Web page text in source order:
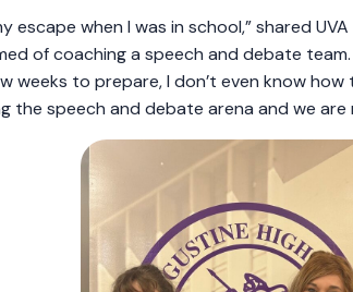
escape when I was in school,” shared
of coaching a speech and debate
weeks to prepare, I don’t even know
the speech and debate arena and we are